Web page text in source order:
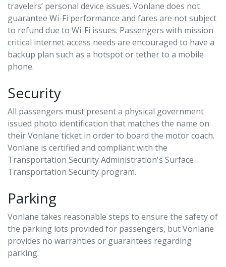
travelers’ personal device issues. Vonlane does not
guarantee Wi-Fi performance and fares are not subject
to refund due to Wi-Fi issues. Passengers with mission
critical internet access needs are encouraged to have a
backup plan such as a hotspot or tether to a mobile
phone.
Security
All passengers must present a physical government
issued photo identification that matches the name on
their Vonlane ticket in order to board the motor coach.
Vonlane is certified and compliant with the
Transportation Security Administration's Surface
Transportation Security program.
Parking
Vonlane takes reasonable steps to ensure the safety of
the parking lots provided for passengers, but Vonlane
provides no warranties or guarantees regarding
parking.